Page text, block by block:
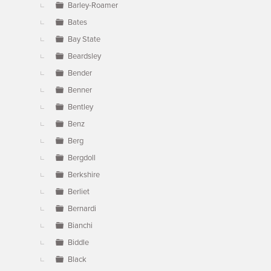
Barley-Roamer
Bates
Bay State
Beardsley
Bender
Benner
Bentley
Benz
Berg
Bergdoll
Berkshire
Berliet
Bernardi
Bianchi
Biddle
Black